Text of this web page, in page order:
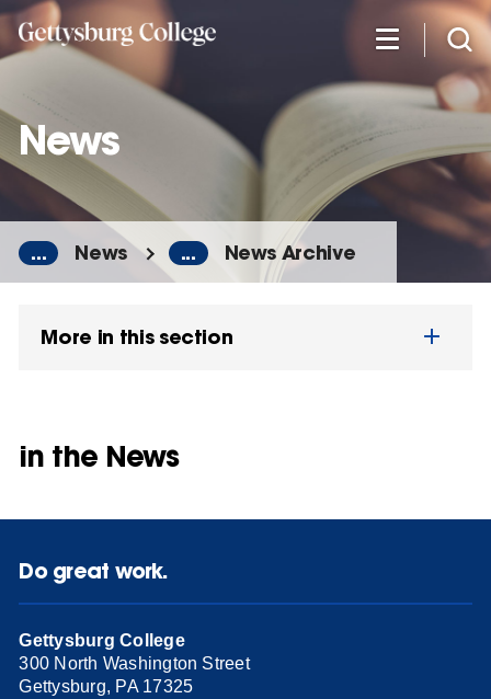
Skip
to
content
News
... News ... News Archive
More in this section
in the News
Do great work.
Gettysburg College
300 North Washington Street
Gettysburg, PA 17325